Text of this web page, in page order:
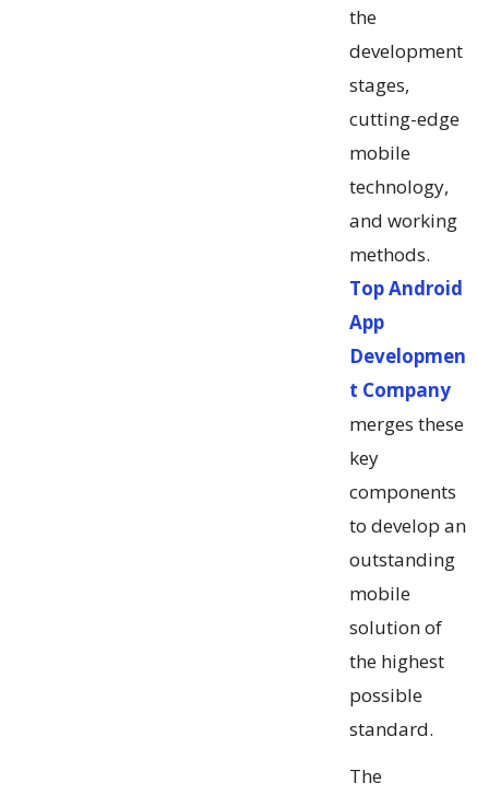
the
development
stages,
cutting-edge
mobile
technology,
and working
methods.
Top Android
App
Developmen
t Company
merges these
key
components
to develop an
outstanding
mobile
solution of
the highest
possible
standard.
The